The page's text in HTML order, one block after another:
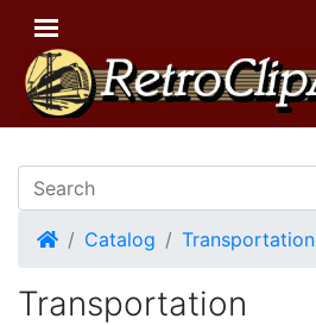
HomeCatalog Transportation
Transportation